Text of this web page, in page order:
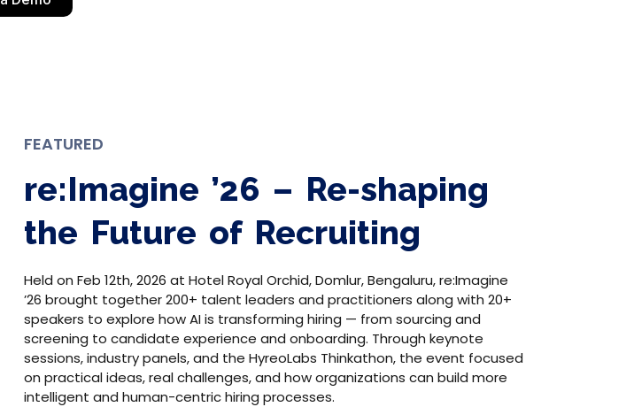
FEATURED
re:Imagine ’26 – Re-shaping
the Future of Recruiting
Held on Feb 12th, 2026 at Hotel Royal Orchid, Domlur, Bengaluru, re:Imagine
’26 brought together 200+ talent leaders and practitioners along with 20+
speakers to explore how AI is transforming hiring — from sourcing and
screening to candidate experience and onboarding. Through keynote
sessions, industry panels, and the HyreoLabs Thinkathon, the event focused
on practical ideas, real challenges, and how organizations can build more
intelligent and human-centric hiring processes.